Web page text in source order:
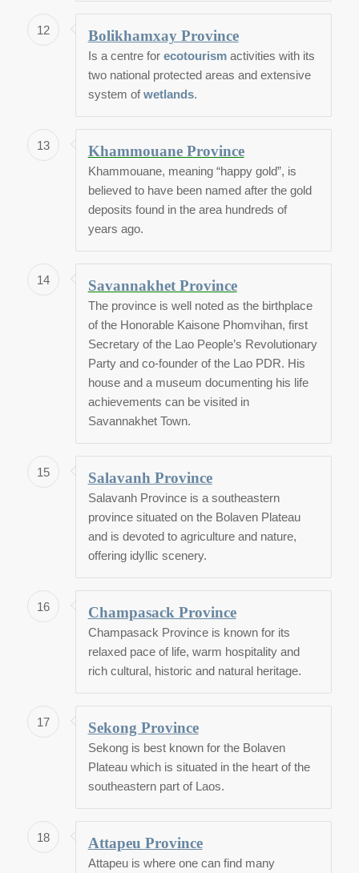
12 Bolikhamxay Province
Is a centre for ecotourismactivities with its
two national protected areas and extensive
system ofwetlands.
13 Khammouane Province
Khammouane, meaning “happy gold”, is
believed to have been named after the gold
deposits found in the area hundreds of
years ago.
14 Savannakhet Province
The province is well noted as the birthplace
of the Honorable Kaisone Phomvihan, first
Secretary of the Lao People’s Revolutionary
Party and co-founder of the Lao PDR. His
house and a museum documenting his life
achievements can be visited in
Savannakhet Town.
15 Salavanh Province
Salavanh Province is a southeastern
province situated on the Bolaven Plateau
and is devoted to agriculture and nature,
offering idyllic scenery.
16 Champasack Province
Champasack Province is known for its
relaxed pace of life, warm hospitality and
rich cultural, historic and natural heritage.
17 Sekong Province
Sekong is best known for the Bolaven
Plateau which is situated in the heart of the
southeastern part of Laos.
18 Attapeu Province
Attapeu is where one can find many